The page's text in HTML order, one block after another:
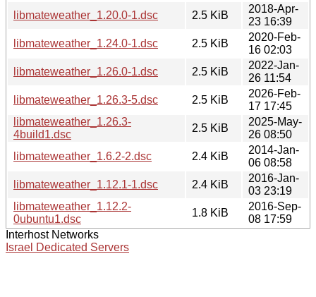
libmateweather_1.20.0-1.dsc
2.5 KiB
2018-Apr-
23 16:39
libmateweather_1.24.0-1.dsc
2.5 KiB
2020-Feb-
16 02:03
libmateweather_1.26.0-1.dsc
2.5 KiB
2022-Jan-
26 11:54
libmateweather_1.26.3-5.dsc
2.5 KiB
2026-Feb-
17 17:45
libmateweather_1.26.3-
4build1.dsc
2.5 KiB
2025-May-
26 08:50
libmateweather_1.6.2-2.dsc
2.4 KiB
2014-Jan-
06 08:58
libmateweather_1.12.1-1.dsc
2.4 KiB
2016-Jan-
03 23:19
libmateweather_1.12.2-
0ubuntu1.dsc
1.8 KiB
2016-Sep-
08 17:59
Interhost Networks
Israel Dedicated Servers